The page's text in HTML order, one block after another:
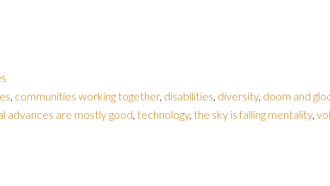
, communities working together, disabilities, diversity, doom and
advances are mostly good, technology, the sky is falling mentality,